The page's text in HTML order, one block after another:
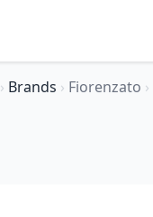
› Brands › Fiorenzato ›